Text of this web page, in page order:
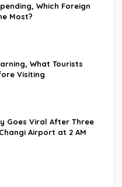
Which Foreign
Most?
What Tourists
Visiting
Goes Viral After Three
Airport at 2 AM